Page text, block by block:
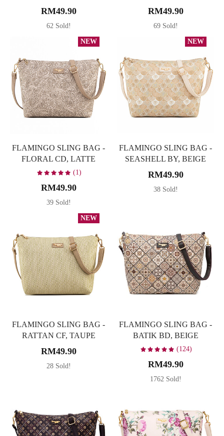
RM49.90
62 Sold!
RM49.90
69 Sold!
NEW
FLAMINGO SLING BAG -
FLORAL CD, LATTE
(1)
RM49.90
39 Sold!
NEW
FLAMINGO SLING BAG -
SEASHELL BY, BEIGE
RM49.90
38 Sold!
NEW
FLAMINGO SLING BAG -
RATTAN CF, TAUPE
RM49.90
28 Sold!
FLAMINGO SLING BAG -
BATIK BD, BEIGE
(124)
RM49.90
1762 Sold!